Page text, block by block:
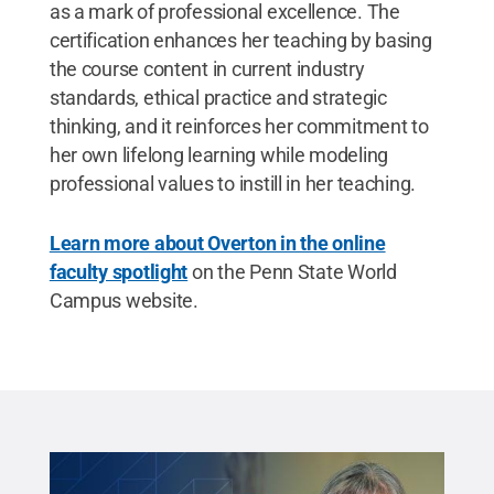
as a mark of professional excellence. The
certification enhances her teaching by basing
the course content in current industry
standards, ethical practice and strategic
thinking, and it reinforces her commitment to
her own lifelong learning while modeling
professional values to instill in her teaching.
Learn more about Overton in the online
faculty spotlighton the Penn State World
Campus website.